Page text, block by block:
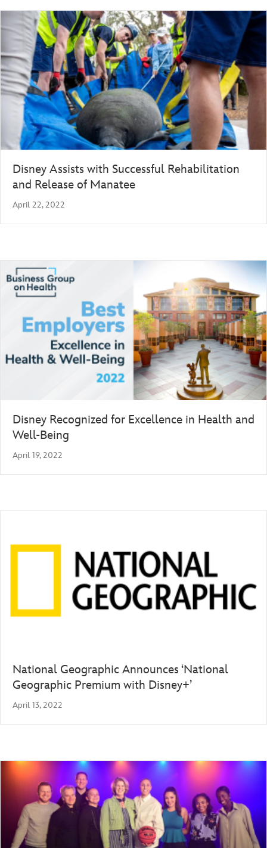
Disney Assists with Successful Rehabilitation
and Release of Manatee
April 22, 2022
Disney Recognized for Excellence in Health and
Well-Being
April 19, 2022
National Geographic Announces ‘National
Geographic Premium with Disney+’
April 13, 2022